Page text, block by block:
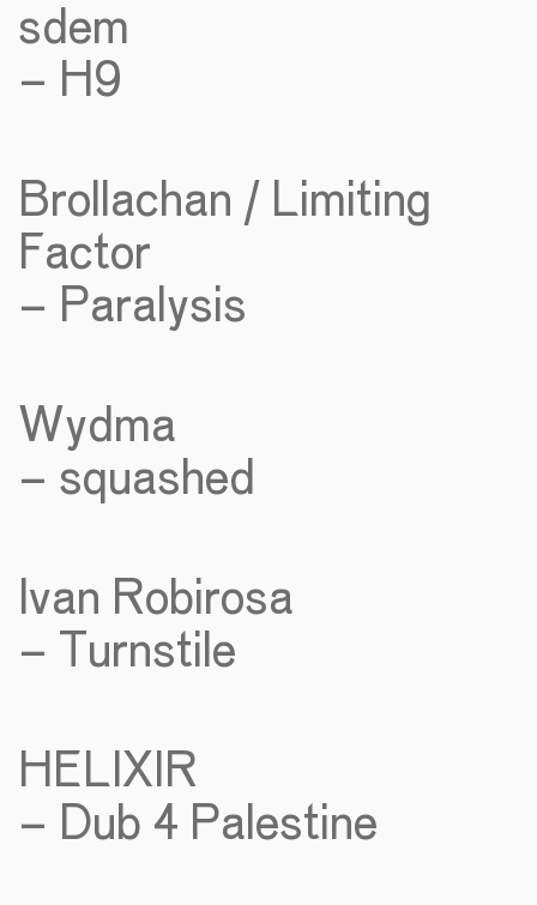
sdem
– H9
Brollachan / Limiting
Factor
– Paralysis
Wydma
– squashed
Ivan Robirosa
– Turnstile
HELIXIR
– Dub 4 Palestine